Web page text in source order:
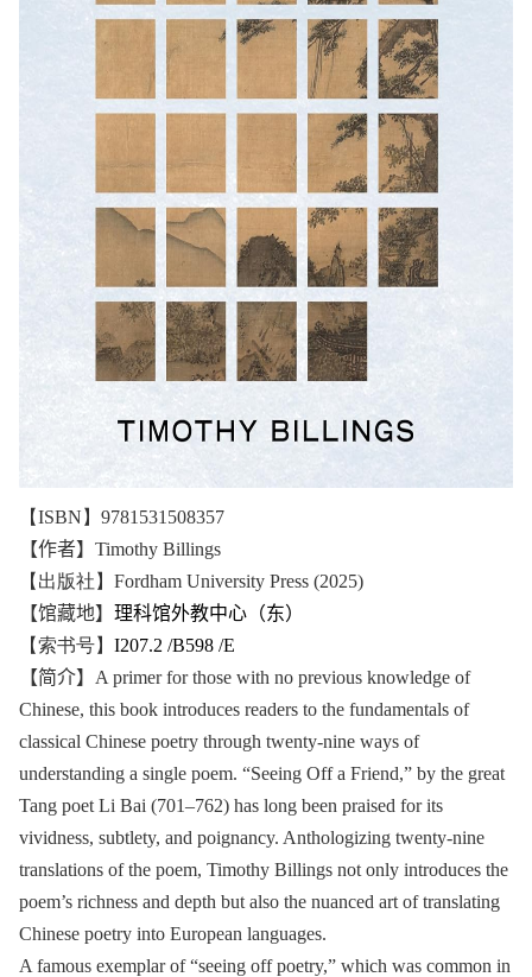
【ISBN】9781531508357
【作者】 Timothy Billings
【出版社】Fordham University Press (2025)
【馆藏地】 理科馆外教中心（东）
【索书号】 I207.2 /B598 /E
【简介】 A primer for those with no previous knowledge of
Chinese, this book introduces readers to the fundamentals of
classical Chinese poetry through twenty-nine ways of
understanding a single poem. “Seeing Off a Friend,” by the great
Tang poet Li Bai (701–762) has long been praised for its
vividness, subtlety, and poignancy. Anthologizing twenty-nine
translations of the poem, Timothy Billings not only introduces the
poem’s richness and depth but also the nuanced art of translating
Chinese poetry into European languages.
A famous exemplar of “seeing off poetry,” which was common in